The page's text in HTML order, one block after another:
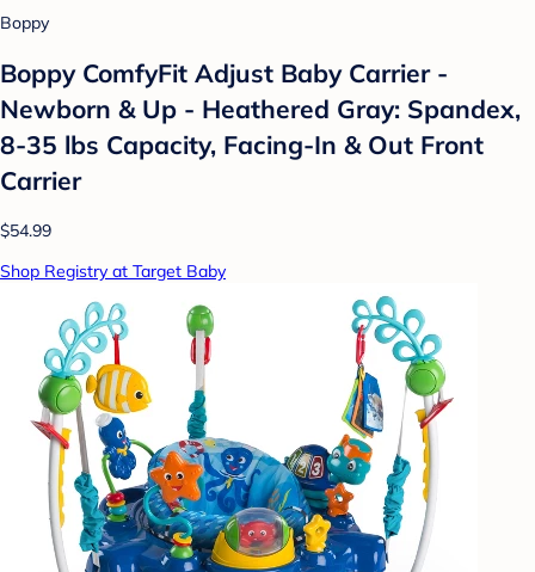
Boppy
Boppy ComfyFit Adjust Baby Carrier -
Newborn & Up - Heathered Gray: Spandex,
8-35 lbs Capacity, Facing-In & Out Front
Carrier
$54.99
Shop Registry at Target Baby